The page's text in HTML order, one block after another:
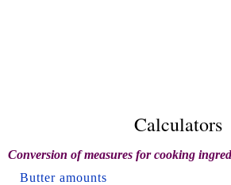
Calculators
Conversion of measures for cooking
Butter amounts